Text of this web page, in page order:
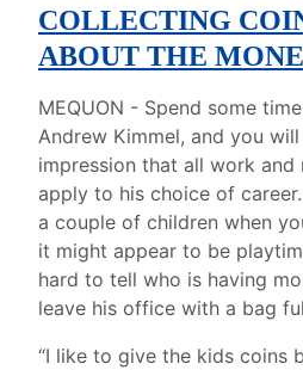
COLLECTING
ABOUT THE
MEQUON - Spend some
Andrew Kimmel, and you
impression that all work and
apply to his choice of
a couple of children when
it might appear to be
hard to tell who is having
leave his office with a bag
“I like to give the kids coins